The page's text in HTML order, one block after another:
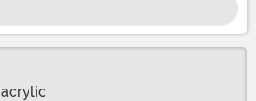
acrylic